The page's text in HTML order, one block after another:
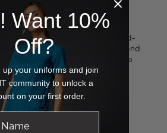
elastic panel at the back of the
fit. Six pockets will
somewhere to store your
Romeo pant is cut from a hard-
fabric that's simple to wash and
it with the
Scrub Top Bravo
for a
Want 10%
Off?
up your uniforms and join
community to unlock a
on your first order.